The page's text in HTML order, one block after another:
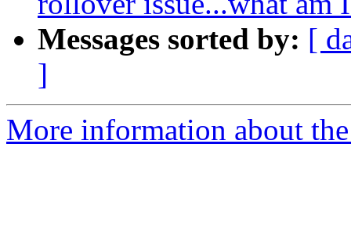
Messages sorted by: [
]
More information about